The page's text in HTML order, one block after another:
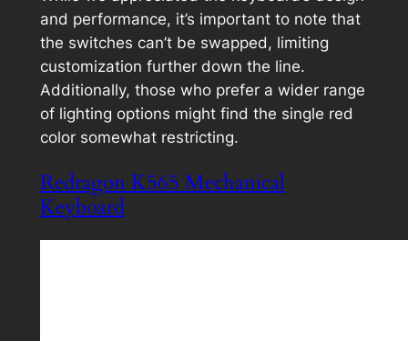
and performance, it’s important to note that
the switches can’t be swapped, limiting
customization further down the line.
Additionally, those who prefer a wider range
of lighting options might find the single red
color somewhat restricting.
Redragon K565 Mechanical
Keyboard